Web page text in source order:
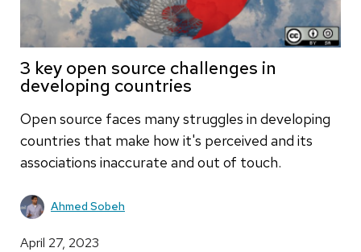
3 key open source challenges in
developing countries
Open source faces many struggles in developing
countries that make how it's perceived and its
associations inaccurate and out of touch.
Ahmed Sobeh
April 27, 2023